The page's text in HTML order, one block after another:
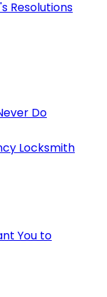
Resolutions
Do
Locksmith
You to